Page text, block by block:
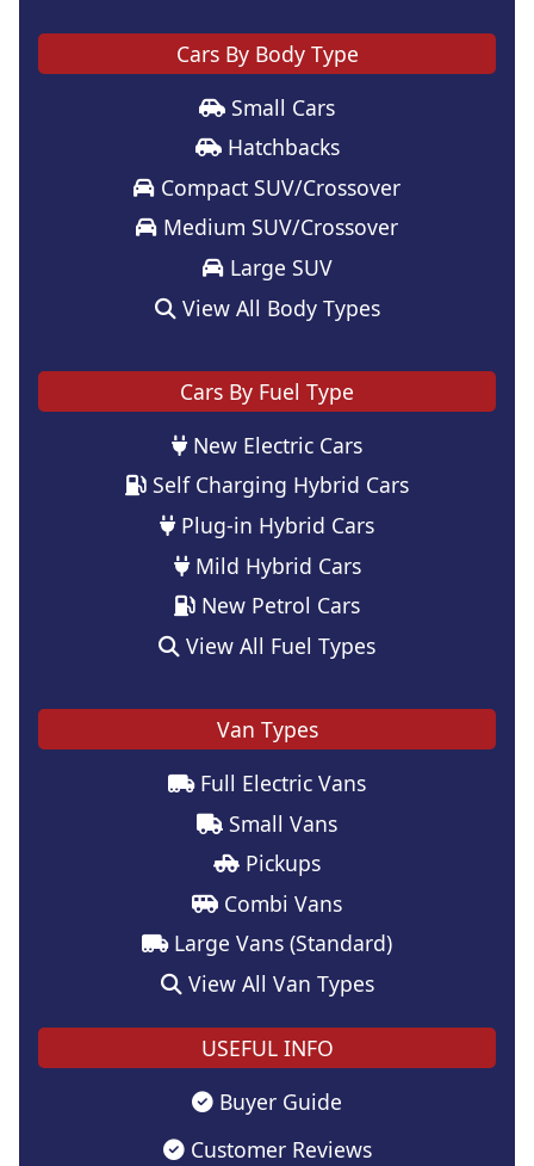
Cars By Body Type
Small Cars
Hatchbacks
Compact SUV/Crossover
Medium SUV/Crossover
Large SUV
View All Body Types
Cars By Fuel Type
New Electric Cars
Self Charging Hybrid Cars
Plug-in Hybrid Cars
Mild Hybrid Cars
New Petrol Cars
View All Fuel Types
Van Types
Full Electric Vans
Small Vans
Pickups
Combi Vans
Large Vans (Standard)
View All Van Types
USEFUL INFO
Buyer Guide
Customer Reviews